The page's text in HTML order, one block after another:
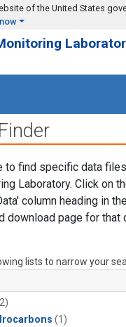
of the United States
to find specific data
Laboratory. Click on
column heading in
download page for that
lists to narrow your
(1)